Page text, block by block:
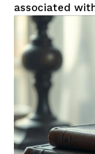
associated